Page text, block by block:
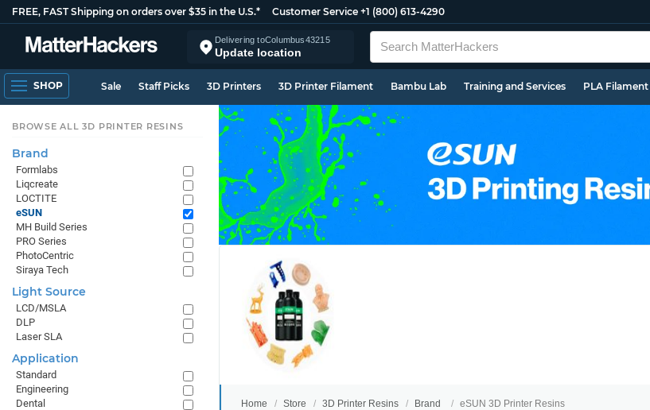
FREE, FAST Shipping on orders over $35 in the U.S.* Customer Service +1 (800) 613-4290
Delivering toColumbus43215
Update location
SHOP Sale Staff Picks 3D Printers 3D Printer Filament Bambu Lab Training and Services PLA Filament
Home Store 3D Printer Resins Brand eSUN 3D Printer Resins
BROWSE ALL 3D PRINTER RESINS
Brand
Formlabs
Liqcreate
LOCTITE
eSUN
MH Build Series
PRO Series
PhotoCentric
Siraya Tech
Light Source
LCD/MSLA
DLP
Laser SLA
Application
Standard
Engineering
Dental